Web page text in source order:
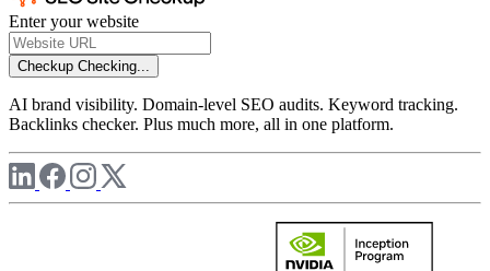
Enter your website
Checkup Checking...
AI brand visibility. Domain-level SEO audits. Keyword tracking.
Backlinks checker. Plus much more, all in one platform.